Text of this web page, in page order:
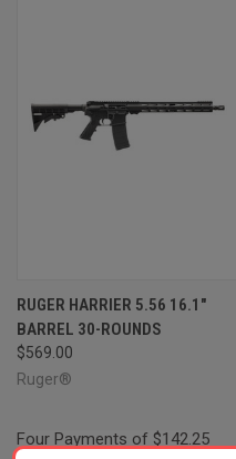
RUGER HARRIER 5.56 16.1"
BARREL 30-ROUNDS
$569.00
Ruger®
Four Payments of $142.25